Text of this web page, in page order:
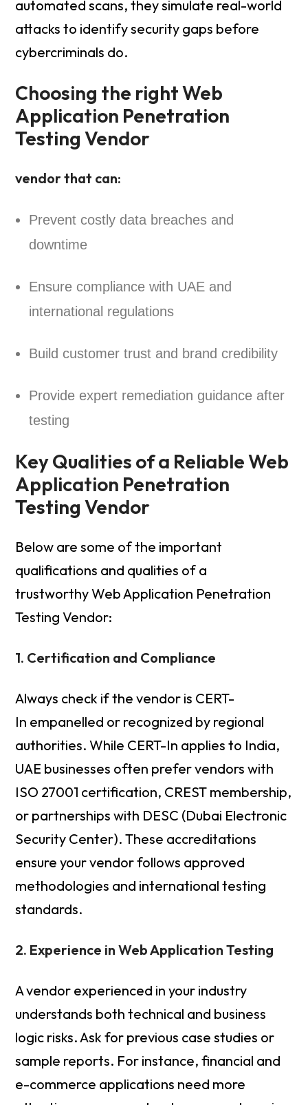
automated scans, they simulate real-world
attacks to identify security gaps before
cybercriminals do.
Choosing the right Web
Application Penetration
Testing Vendor
vendor that can:
Prevent costly data breaches and
downtime
Ensure compliance with UAE and
international regulations
Build customer trust and brand credibility
Provide expert remediation guidance after
testing
Key Qualities of a Reliable Web
Application Penetration
Testing Vendor
Below are some of the important
qualifications and qualities of a
trustworthy Web Application Penetration
Testing Vendor:
1. Certification and Compliance
Always check if the vendor is CERT-
In empanelled or recognized by regional
authorities. While CERT-In applies to India,
UAE businesses often prefer vendors with
ISO 27001 certification, CREST membership,
or partnerships with DESC (Dubai Electronic
Security Center). These accreditations
ensure your vendor follows approved
methodologies and international testing
standards.
2. Experience in Web Application Testing
A vendor experienced in your industry
understands both technical and business
logic risks. Ask for previous case studies or
sample reports. For instance, financial and
e-commerce applications need more